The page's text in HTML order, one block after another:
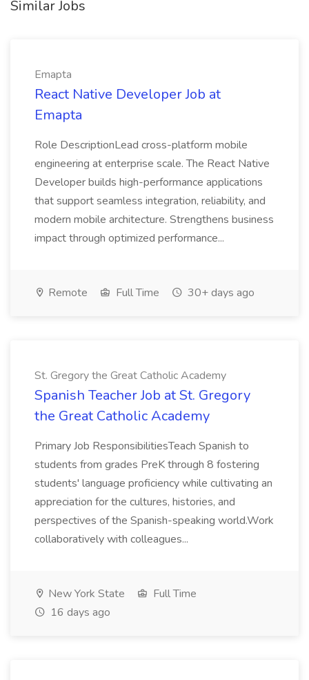
Similar Jobs
Emapta
React Native Developer Job at
Emapta
Role DescriptionLead cross-platform mobile
engineering at enterprise scale. The React Native
Developer builds high-performance applications
that support seamless integration, reliability, and
modern mobile architecture. Strengthens business
impact through optimized performance...
Remote Full Time 30+ days ago
St. Gregory the Great Catholic Academy
Spanish Teacher Job at St. Gregory
the Great Catholic Academy
Primary Job ResponsibilitiesTeach Spanish to
students from grades PreK through 8 fostering
students' language proficiency while cultivating an
appreciation for the cultures, histories, and
perspectives of the Spanish-speaking world.Work
collaboratively with colleagues...
New York State
Full Time
16 days ago